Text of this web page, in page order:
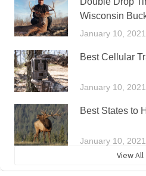
Wisconsin
January 10, 2021
Best Cellular
January 10, 2021
Best States to
January 10, 2021
View All